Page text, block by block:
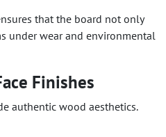
that the board not only
under wear and environmental
Finishes
authentic wood aesthetics.